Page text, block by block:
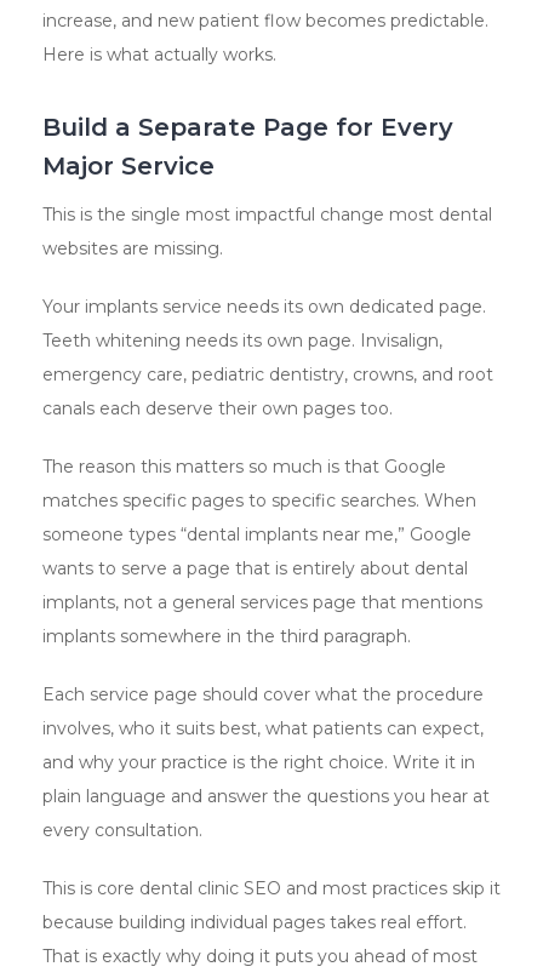
increase, and new patient flow becomes predictable.
Here is what actually works.
Build a Separate Page for Every
Major Service
This is the single most impactful change most dental
websites are missing.
Your implants service needs its own dedicated page.
Teeth whitening needs its own page. Invisalign,
emergency care, pediatric dentistry, crowns, and root
canals each deserve their own pages too.
The reason this matters so much is that Google
matches specific pages to specific searches. When
someone types “dental implants near me,” Google
wants to serve a page that is entirely about dental
implants, not a general services page that mentions
implants somewhere in the third paragraph.
Each service page should cover what the procedure
involves, who it suits best, what patients can expect,
and why your practice is the right choice. Write it in
plain language and answer the questions you hear at
every consultation.
This is core dental clinic SEO and most practices skip it
because building individual pages takes real effort.
That is exactly why doing it puts you ahead of most